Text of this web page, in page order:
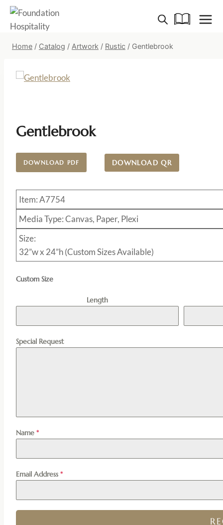
Skip
content
Home / Catalog / Artwork / Rustic / Gentlebrook
Gentlebrook
DOWNLOAD PDF DOWNLOAD QR
Item: A7754
Media Type: Canvas, Paper, Plexi
Size:
32”w x 24”h (Custom Sizes Available)
Custom Size
Length
Special Request
Name *
Email Address *